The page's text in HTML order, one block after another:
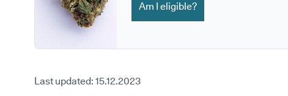
Am I eligible?
Last updated: 15.12.2023